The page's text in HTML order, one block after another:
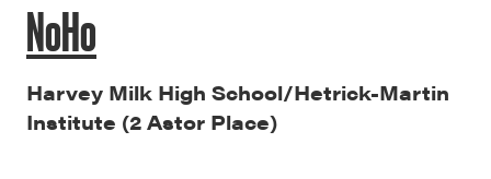
NoHo
Harvey Milk High School/Hetrick-Martin
Institute (2 Astor Place)